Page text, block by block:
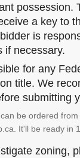
possession.
a key to
is
if necessary.
for any
title. We
submitting
be ordered
It'll be ready in
zoning,